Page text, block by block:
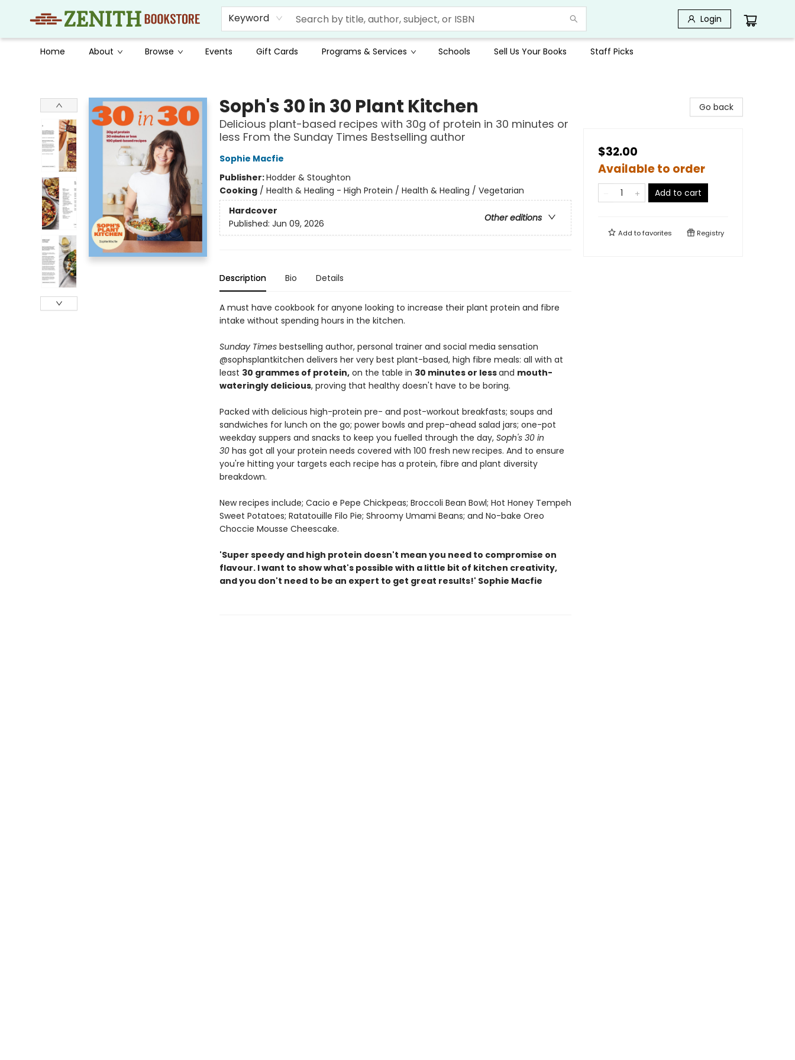
Keyword Login
Home About Browse Events Gift Cards Programs & Services Schools Sell Us Your Books Staff Picks
Soph's 30 in 30 Plant Kitchen
Delicious plant-based recipes with 30g of protein in 30 minutes or
less From the Sunday Times Bestselling author
Sophie Macfie
Publisher:Hodder & Stoughton
Cooking/ Health & Healing - High Protein / Health & Healing / Vegetarian
Hardcover
Other editions
Published: Jun 09, 2026
Description Bio Details
A must have cookbook for anyone looking to increase their plant protein and fibre
intake without spending hours in the kitchen.
Sunday Timesbestselling author, personal trainer and social media sensation
@sophsplantkitchen delivers her very best plant-based, high fibre meals: all with at
least 30 grammes of protein,on the table in 30 minutes or lessand mouth-
wateringly delicious, proving that healthy doesn't have to be boring.
Packed with delicious high-protein pre- and post-workout breakfasts; soups and
sandwiches for lunch on the go; power bowls and prep-ahead salad jars; one-pot
weekday suppers and snacks to keep you fuelled through the day, Soph's 30 in
30 has got all your protein needs covered with 100 fresh new recipes. And to ensure
you're hitting your targets each recipe has a protein, fibre and plant diversity
breakdown.
New recipes include; Cacio e Pepe Chickpeas; Broccoli Bean Bowl; Hot Honey Tempeh
Sweet Potatoes; Ratatouille Filo Pie; Shroomy Umami Beans; and No-bake Oreo
Choccie Mousse Cheescake.
'Super speedy and high protein doesn't mean you need to compromise on
flavour. I want to show what's possible with a little bit of kitchen creativity,
and you don't need to be an expert to get great results!' Sophie Macfie
Go back
$32.00
Available to order
Add to cart
Add tofavorites Registry